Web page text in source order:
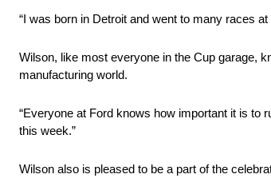
“I was born in Detroit and went to many races
Wilson, like most everyone in the Cup garage,
manufacturing world.
“Everyone at Ford knows how important it is to
this week.”
Wilson also is pleased to be a part of the